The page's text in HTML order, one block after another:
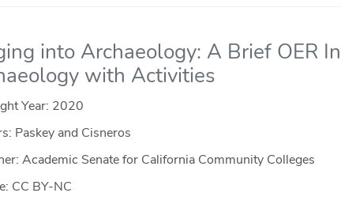
into Archaeology: A Brief OER
with Activities
Year: 2020
Paskey and Cisneros
Academic Senate for California Community Colleges
CC BY-NC